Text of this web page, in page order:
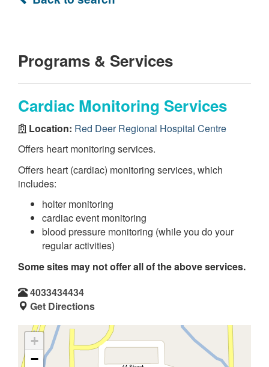
Programs & Services
Cardiac Monitoring Services
Location: Red Deer Regional Hospital Centre
Offers heart monitoring services.
Offers heart (cardiac) monitoring services, which
includes:
holter monitoring
cardiac event monitoring
blood pressure monitoring (while you do your
regular activities)
Some sites may not offer all of the above services.
4033434434
Get Directions
+
−